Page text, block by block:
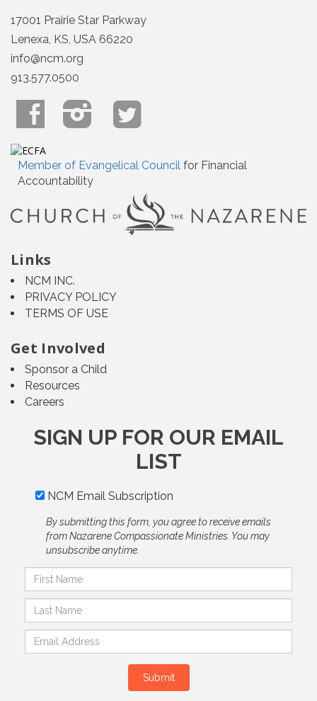
17001 Prairie Star Parkway
Lenexa, KS, USA 66220
info@ncm.org
913.577.0500
Member of Evangelical Council for Financial
Accountability
Links
NCM INC.
PRIVACY POLICY
TERMS OF USE
Get Involved
Sponsor a Child
Resources
Careers
SIGN UP FOR OUR EMAIL
LIST
NCM Email Subscription
By submitting this form, you agree to receive emails
from Nazarene Compassionate Ministries. You may
unsubscribe anytime.
Submit